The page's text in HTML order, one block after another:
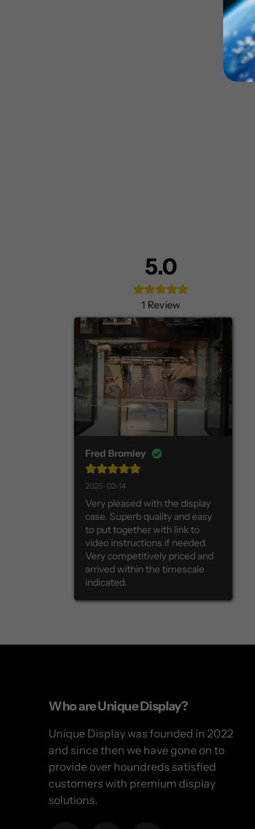
5.0
1 Review
Fred Bromley
2025-02-14
Very pleased with the display
case. Superb quality and easy
to put together with link to
video instructions if needed.
Very competitively priced and
arrived within the timescale
indicated.
slideshow
Who are Unique Display?
Unique Display was founded in 2022
and since then we have gone on to
provide over houndreds satisfied
customers with premium display
solutions.